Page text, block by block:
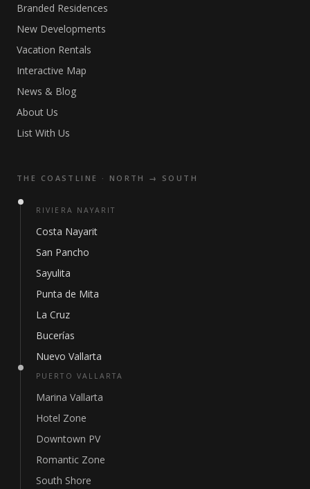
Branded Residences
New Developments
Vacation Rentals
Interactive Map
News & Blog
About Us
List With Us
THE COASTLINE · NORTH → SOUTH
RIVIERA NAYARIT
Costa Nayarit
San Pancho
Sayulita
Punta de Mita
La Cruz
Bucerías
Nuevo Vallarta
PUERTO VALLARTA
Marina Vallarta
Hotel Zone
Downtown PV
Romantic Zone
South Shore